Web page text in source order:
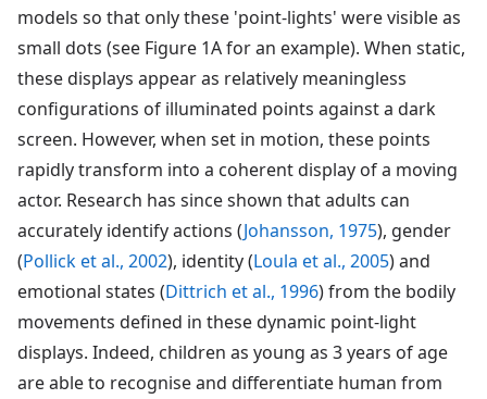
models so that only these 'point-lights' were visible as
small dots (see Figure 1A for an example). When static,
these displays appear as relatively meaningless
configurations of illuminated points against a dark
screen. However, when set in motion, these points
rapidly transform into a coherent display of a moving
actor. Research has since shown that adults can
accurately identify actions (Johansson, 1975), gender
(Pollick et al., 2002), identity (Loula et al., 2005) and
emotional states (Dittrich et al., 1996) from the bodily
movements defined in these dynamic point-light
displays. Indeed, children as young as 3 years of age
are able to recognise and differentiate human from